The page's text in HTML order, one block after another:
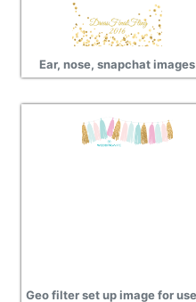
Ear, nose, snapchat images